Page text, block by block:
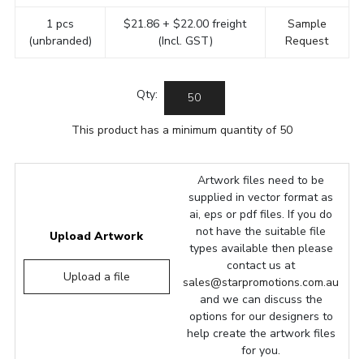
1 pcs
(unbranded)
$21.86 + $22.00 freight
(Incl. GST)
Sample
Request
Qty:
This product has a minimum quantity of 50
Upload Artwork
Upload a file
Artwork files need to be
supplied in vector format as
ai, eps or pdf files. If you do
not have the suitable file
types available then please
contact us at
sales@starpromotions.com.au
and we can discuss the
options for our designers to
help create the artwork files
for you.